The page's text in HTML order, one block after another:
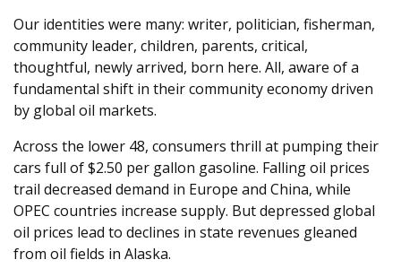
Our identities were many: writer, politician, fisherman,
community leader, children, parents, critical,
thoughtful, newly arrived, born here. All, aware of a
fundamental shift in their community economy driven
by global oil markets.
Across the lower 48, consumers thrill at pumping their
cars full of $2.50 per gallon gasoline. Falling oil prices
trail decreased demand in Europe and China, while
OPEC countries increase supply. But depressed global
oil prices lead to declines in state revenues gleaned
from oil fields in Alaska.